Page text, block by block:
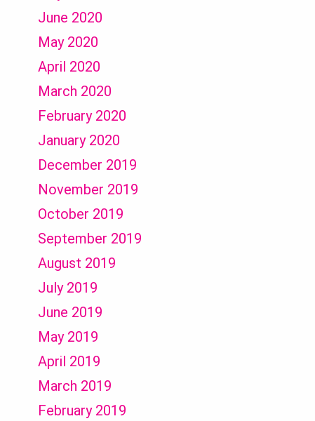
June 2020
May 2020
April 2020
March 2020
February 2020
January 2020
December 2019
November 2019
October 2019
September 2019
August 2019
July 2019
June 2019
May 2019
April 2019
March 2019
February 2019